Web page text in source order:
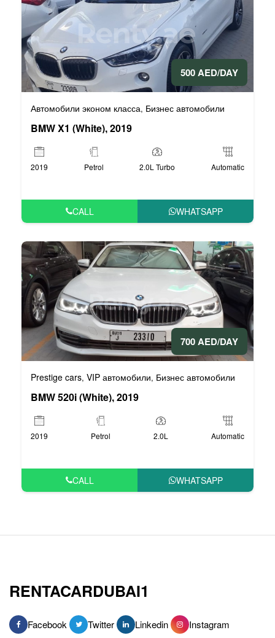
500 AED/DAY
Автомобили эконом класса, Бизнес автомобили
BMW X1 (White), 2019
2019 Petrol 2.0L Turbo Automatic
CALL WHATSAPP
700 AED/DAY
Prestige cars, VIP автомобили, Бизнес автомобили
BMW 520i (White), 2019
2019 Petrol 2.0L Automatic
CALL WHATSAPP
RENTACARDUBAI1
Facebook Twitter Linkedin Instagram